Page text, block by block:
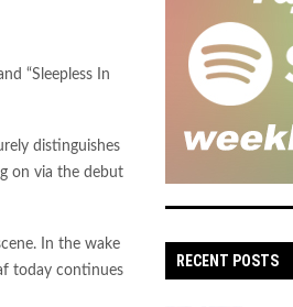
“Sleepless In
distinguishes
on via the debut
In the wake
today continues
RECENT POSTS